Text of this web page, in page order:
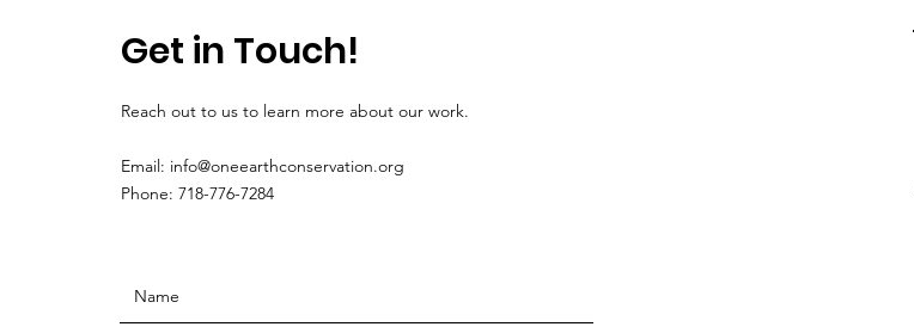
Get in Touch!
Reach out to us to learn more about our work.
Email: info@oneearthconservation.org
Phone: 718-776-7284